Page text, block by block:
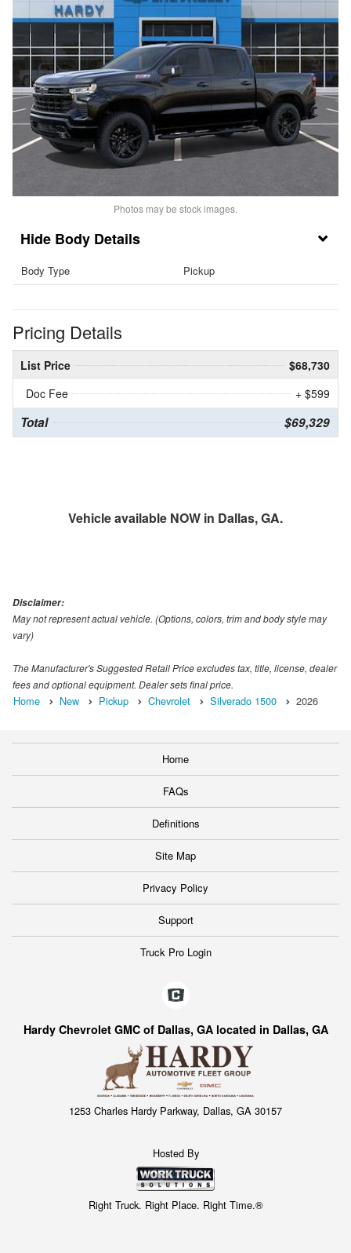
Photos may be stock images.
Body Details
Body Type Pickup
Pricing Details
List Price
$68,730
Doc Fee
+ $599
Total $69,329
Vehicle available NOW in Dallas, GA.
Disclaimer:
May not represent actual vehicle. (Options, colors, trim and body style may
vary)
The Manufacturer's Suggested Retail Price excludes tax, title, license, dealer
fees and optional equipment. Dealer sets final price.
Home New Pickup Chevrolet Silverado 1500 2026
Home
FAQs
Definitions
Site Map
Privacy Policy
Support
Truck Pro Login
Hardy Chevrolet GMC of Dallas, GA located in Dallas, GA
1253 Charles Hardy Parkway, Dallas, GA 30157
Hosted By
Right Truck. Right Place. Right Time.®